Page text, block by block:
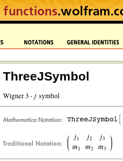
ThreeJSymbol